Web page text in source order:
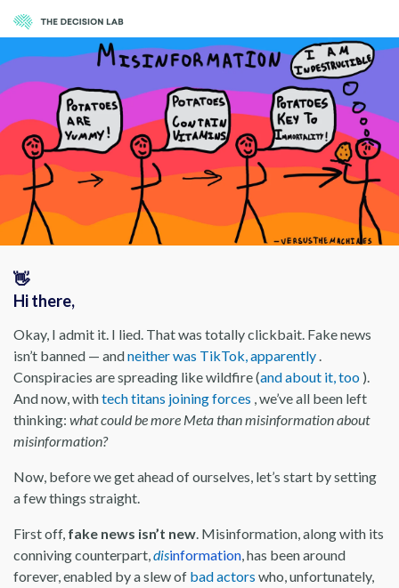
👋
Hi there,
Okay, I admit it. I lied. That was totally clickbait. Fake news
isn’t banned — andneither was TikTok, apparently.
Conspiracies are spreading like wildfire (and about it, too ).
And now, withtech titans joining forces , we’ve all been left
thinking: what could be more Meta than misinformation about
misinformation?
Now, before we get ahead of ourselves, let’s start by setting
a few things straight.
First off, fake news isn’t new. Misinformation, along with its
conniving counterpart,disinformation, has been around
forever, enabled by a slew of bad actors who, unfortunately,